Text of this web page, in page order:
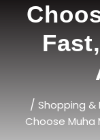
/ Shopping &
Choose Muha